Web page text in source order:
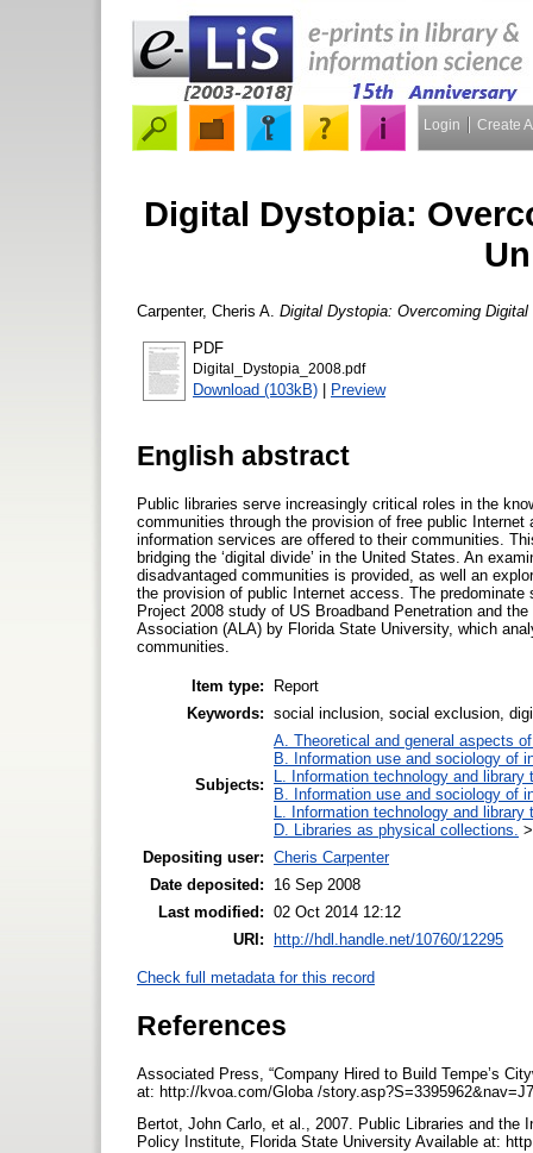
Login Create
Digital Dystopia:
Carpenter, Cheris A. Digital Dystopia: Overcoming
PDF
Digital_Dystopia_2008.pdf
Download (103kB) | Preview
English abstract
Public libraries serve increasingly critical roles in the
communities through the provision of free public
information services are offered to their communities.
bridging the ‘digital divide’ in the United States. An
disadvantaged communities is provided, as well an
the provision of public Internet access. The
Project 2008 study of US Broadband Penetration and
Association (ALA) by Florida State University, which
communities.
Item type:
Report
Keywords: social inclusion, social exclusion,
Subjects:
A. Theoretical and general aspects
B. Information use and sociology of
L. Information technology and library
B. Information use and sociology of
L. Information technology and library
D. Libraries as physical collections.
Depositing user: Cheris Carpenter
Date deposited:
16 Sep 2008
Last modified: 02 Oct 2014 12:12
URI: http://hdl.handle.net/10760/12295
Check full metadata for this record
References
Associated Press, “Company Hired to Build Tempe’s
at: http://kvoa.com/Globa /
Bertot, John Carlo, et al., 2007. Public Libraries and the
Policy Institute, Florida State University Available at: